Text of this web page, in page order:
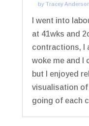
byTracey
I went into
at 41wks and
contractions, I
woke me and I
but I enjoyed
visualisation of
going of each